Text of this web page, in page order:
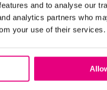
and to analyse our
analytics partners who
your use of their services.
report printing
to a clearer, more